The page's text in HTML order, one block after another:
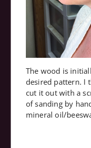
The wood is
desired pattern. I
cut it out with a
of sanding by
mineral oil/